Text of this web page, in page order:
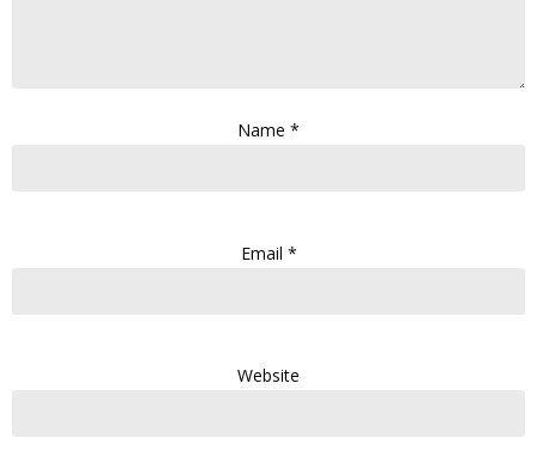
Name *
Email *
Website